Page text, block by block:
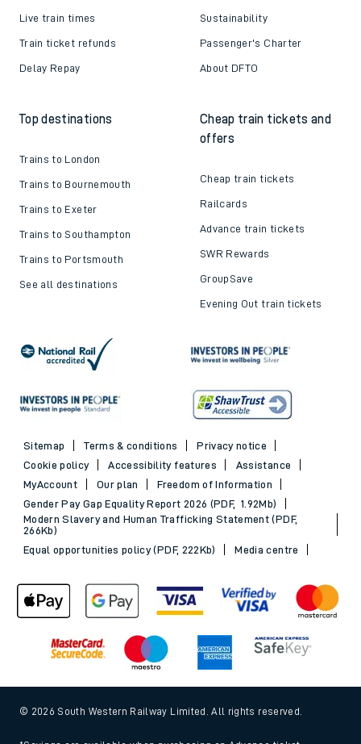
Live train times
Train ticket refunds
Delay Repay
Sustainability
Passenger's Charter
About DFTO
Top destinations
Trains to London
Trains to Bournemouth
Trains to Exeter
Trains to Southampton
Trains to Portsmouth
See all destinations
Cheap train tickets and
offers
Cheap train tickets
Railcards
Advance train tickets
SWR Rewards
GroupSave
Evening Out train tickets
Sitemap Terms & conditions
Privacy notice
Cookie policy
Accessibility features
Assistance
MyAccount
Our plan
Freedom of Information
Gender Pay Gap Equality Report 2026 (PDF, 1.92Mb)
Modern Slavery and Human Trafficking Statement (PDF,
266Kb)
Equal opportunities policy (PDF, 222Kb)
Media centre
© 2026 South Western Railway Limited. All rights reserved.